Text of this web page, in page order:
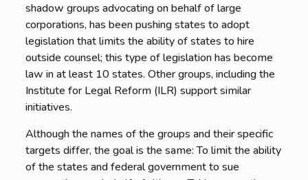
shadow groups advocating on behalf of large
corporations, has been pushing states to adopt
legislation that limits the ability of states to hire
outside counsel; this type of legislation has become
law in at least 10 states. Other groups, including the
Institute for Legal Reform (ILR) support similar
initiatives.
Although the names of the groups and their specific
targets differ, the goal is the same: To limit the ability
of the states and federal government to sue